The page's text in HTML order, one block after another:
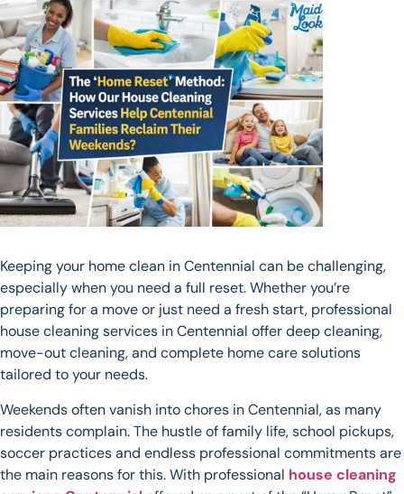
Keeping your home clean in Centennial can be challenging,
especially when you need a full reset. Whether you’re
preparing for a move or just need a fresh start, professional
house cleaning services in Centennial offer deep cleaning,
move-out cleaning, and complete home care solutions
tailored to your needs.
Weekends often vanish into chores in Centennial, as many
residents complain. The hustle of family life, school pickups,
soccer practices and endless professional commitments are
the main reasons for this. With professional house cleaning